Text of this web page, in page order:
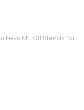
Mt. Oil Blends for